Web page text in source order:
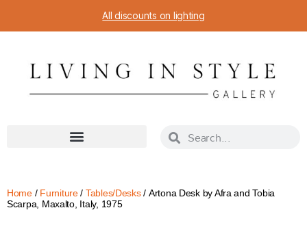
All discounts on lighting
Home/ Furniture/ Tables/Desks/ Artona Desk by Afra and Tobia
Scarpa, Maxalto, Italy, 1975